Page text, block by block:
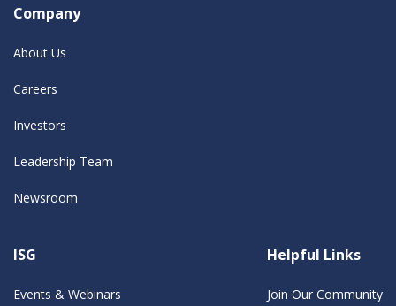
Company
About Us
Careers
Investors
Leadership Team
Newsroom
ISG
Events & Webinars
Helpful Links
Join Our Community